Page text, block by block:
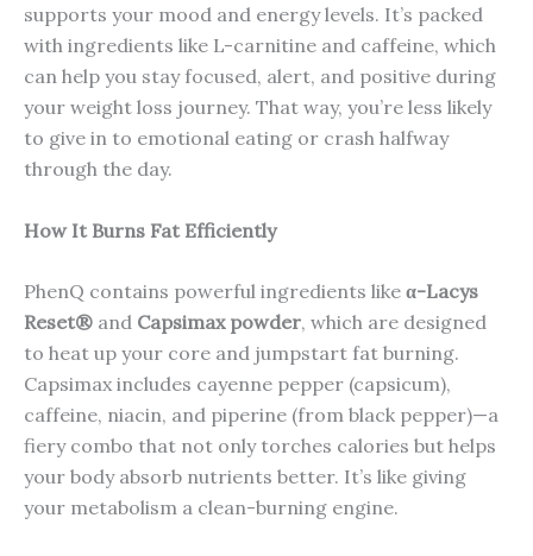
supports your mood and energy levels. It’s packed
with ingredients like L-carnitine and caffeine, which
can help you stay focused, alert, and positive during
your weight loss journey. That way, you’re less likely
to give in to emotional eating or crash halfway
through the day.
How It Burns Fat Efficiently
PhenQ contains powerful ingredients like α-Lacys
Reset® and Capsimax powder, which are designed
to heat up your core and jumpstart fat burning.
Capsimax includes cayenne pepper (capsicum),
caffeine, niacin, and piperine (from black pepper)—a
fiery combo that not only torches calories but helps
your body absorb nutrients better. It’s like giving
your metabolism a clean-burning engine.